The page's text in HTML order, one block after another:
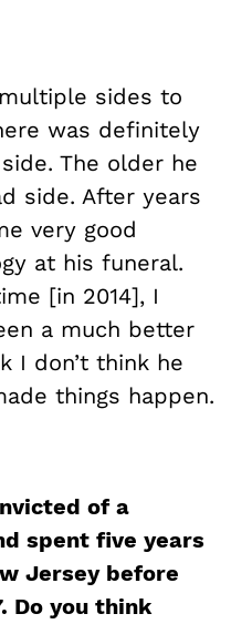
sides to
was definitely
The older he
side. After years
very good
at his funeral.
[in 2014], I
a much better
I don’t think he
things happen.
of a
spent five years
Jersey before
Do you think